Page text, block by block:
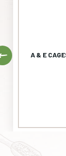
A & E
Previous